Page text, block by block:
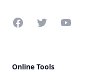
FacebookTwitterYouTube
Online Tools